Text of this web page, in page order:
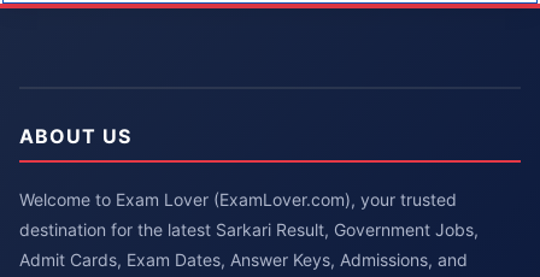
ABOUT US
Welcome to Exam Lover (ExamLover.com), your trusted
destination for the latest Sarkari Result, Government Jobs,
Admit Cards, Exam Dates, Answer Keys, Admissions, and